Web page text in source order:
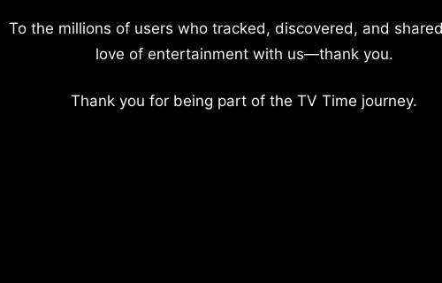
To the millions of users who tracked, discovered, and
love of entertainment with us—thank you.
Thank you for being part of the TV Time journey.